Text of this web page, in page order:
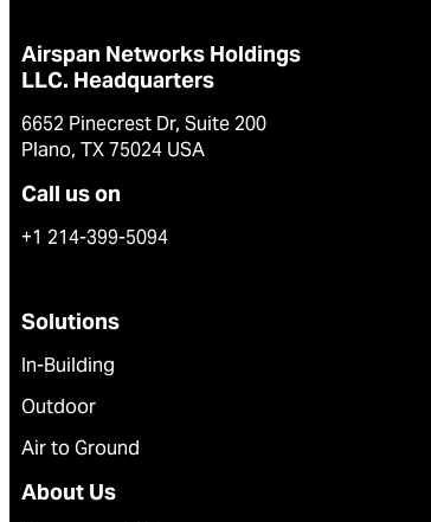
Airspan Networks Holdings
LLC. Headquarters
6652 Pinecrest Dr, Suite 200
Plano, TX 75024 USA
Call us on
+1 214-399-5094
Solutions
In-Building
Outdoor
Air to Ground
About Us